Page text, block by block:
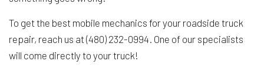
To get the best mobile mechanics for your roadside truck
repair, reach us at (480) 232-0994. One of our specialists
will come directly to your truck!